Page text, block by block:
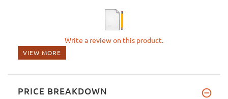
Write a review on this product.
VIEW MORE
PRICE BREAKDOWN